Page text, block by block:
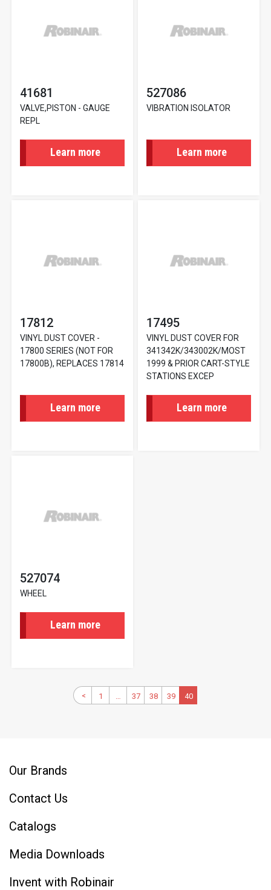
41681
VALVE,PISTON - GAUGE
REPL
Learn more
527086
VIBRATION ISOLATOR
Learn more
17812
VINYL DUST COVER -
17800 SERIES (NOT FOR
17800B), REPLACES 17814
Learn more
17495
VINYL DUST COVER FOR
341342K/343002K/MOST
1999 & PRIOR CART-STYLE
STATIONS EXCEP
Learn more
527074
WHEEL
Learn more
Pagination
First
page
1
Previous
< … Page
37 Page
38 Page
39
Current
page
40
Our Brands
Contact Us
Catalogs
Media Downloads
Invent with Robinair